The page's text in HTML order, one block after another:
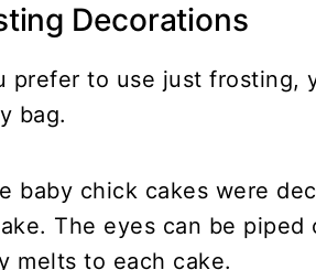
Decorations
prefer to use just frosting,
bag.
baby chick cakes were
The eyes can be
melts to each cake.